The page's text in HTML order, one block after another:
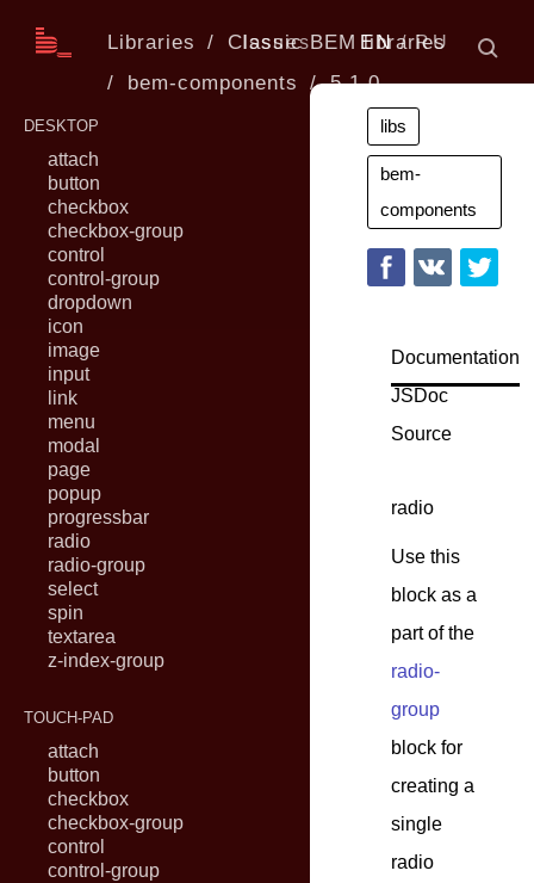
EN RU
Issues
Libraries
Classic BEM libraries
bem-components
5.1.0
DESKTOP
attach
button
checkbox
checkbox-group
control
control-group
dropdown
icon
image
input
link
menu
modal
page
popup
progressbar
radio
radio-group
select
spin
textarea
z-index-group
TOUCH-PAD
attach
button
checkbox
checkbox-group
control
control-group
Documentation
JSDoc
Source
radio
Use this
block as a
part of the
radio-
group
block for
creating a
single
radio
libs
bem-
components